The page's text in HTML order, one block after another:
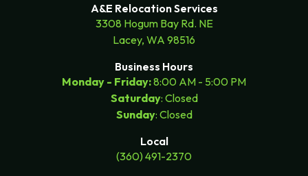
A&E Relocation Services
3308 Hogum Bay Rd. NE
Lacey, WA 98516
Business Hours
Monday - Friday:8:00 AM - 5:00 PM
Saturday: Closed
Sunday: Closed
Local
(360) 491-2370